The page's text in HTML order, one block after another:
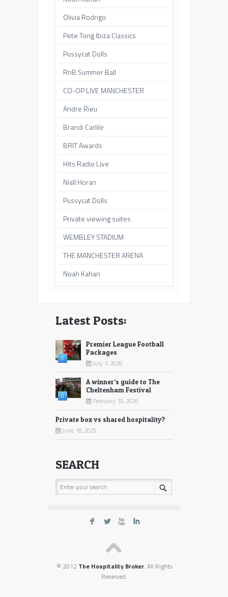
Olivia Rodrigo
Pete Tong Ibiza Classics
Pussycat Dolls
RnB Summer Ball
CO-OP LIVE MANCHESTER
Andre Rieu
Brandi Carlile
BRIT Awards
Hits Radio Live
Niall Horan
Pussycat Dolls
Private viewing suites
WEMBLEY STADIUM
THE MANCHESTER ARENA
Noah Kahan
Latest Posts:
0
Premier League Football
Packages
July 1, 2026
0
A winner’s guide to The
Cheltenham Festival
February 10, 2026
Private box vs shared hospitality?
June 18, 2025
SEARCH
F L X I
© 2012 The Hospitality Broker. All Rights
Reserved.